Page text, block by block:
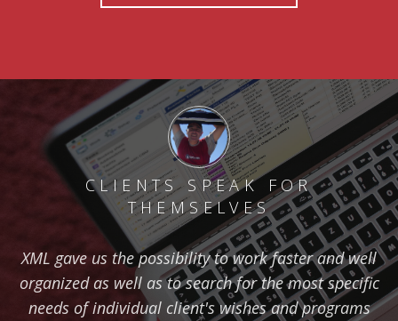
CLIENTS SPEAK FOR
THEMSELVES
XML gave us the possibility to work faster and well
organized as well as to search for the most specific
needs of individual client's wishes and programs